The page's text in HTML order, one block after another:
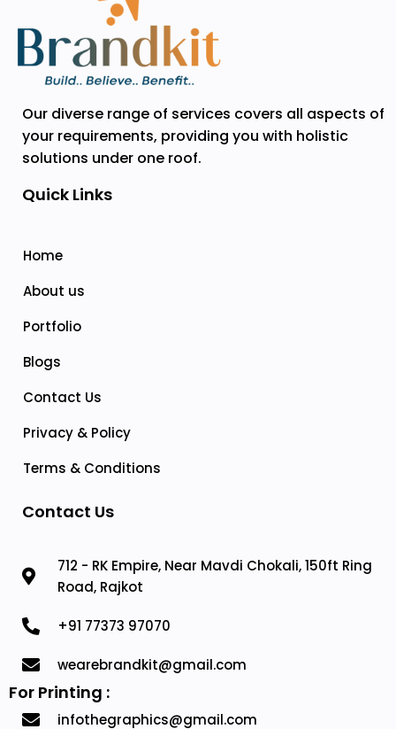
Our diverse range of services covers all aspects of
your requirements, providing you with holistic
solutions under one roof.
Quick Links
Home
About us
Portfolio
Blogs
Contact Us
Privacy & Policy
Terms & Conditions
Contact Us
712 - RK Empire, Near Mavdi Chokali, 150ft Ring
Road, Rajkot
+91 77373 97070
wearebrandkit@gmail.com
For Printing :
infothegraphics@gmail.com